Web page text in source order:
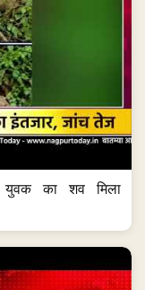
का शव मिला